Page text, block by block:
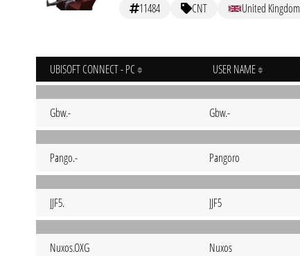
11484 CNT United Kingdom
UBISOFT CONNECT - PC USER NAME
Gbw.- Gbw.-
Pango.- Pangoro
JJF5. JJF5
Nuxos.OXG Nuxos